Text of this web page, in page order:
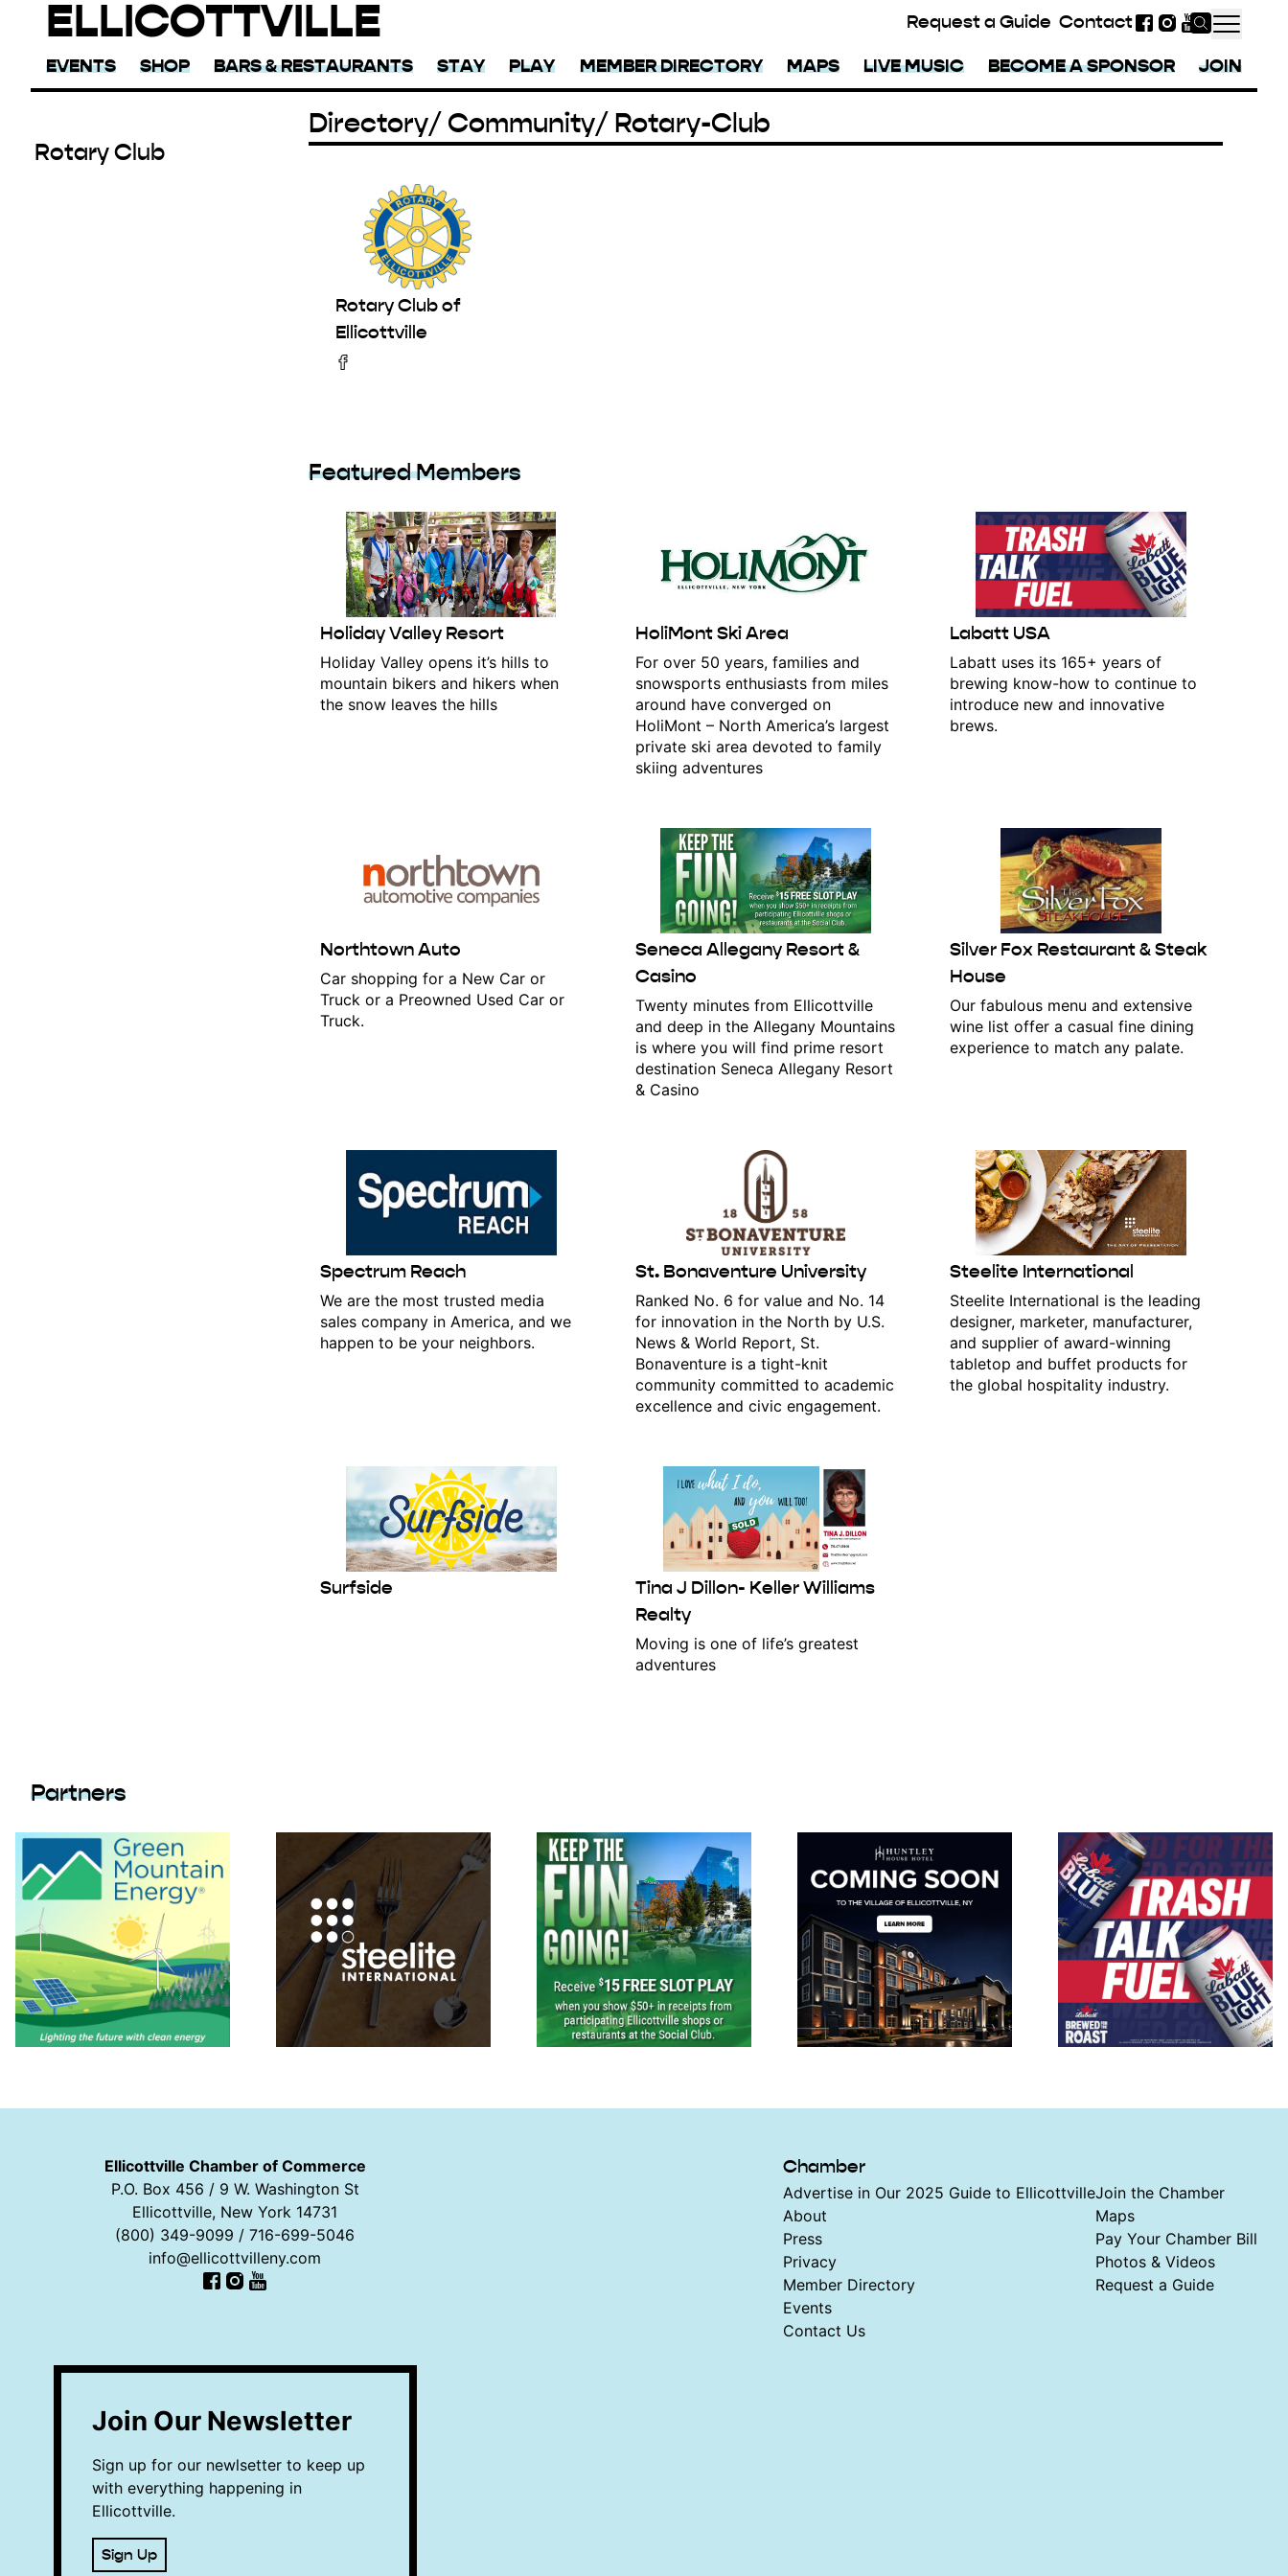
ELLICOTTVILLE Request a Guide Contact
EVENTS SHOP BARS & RESTAURANTS STAY PLAY MEMBER DIRECTORY MAPS LIVE MUSIC BECOME A SPONSOR JOIN
Rotary Club
Directory/ Community/ Rotary-Club
Rotary Club of
Ellicottville
Facebook
Featured Members
Holiday Valley Resort
Holiday Valley opens it’s hills to
mountain bikers and hikers when
the snow leaves the hills
HoliMont Ski Area
For over 50 years, families and
snowsports enthusiasts from miles
around have converged on
HoliMont – North America’s largest
private ski area devoted to family
skiing adventures
Labatt USA
Labatt uses its 165+ years of
brewing know-how to continue to
introduce new and innovative
brews.
Northtown Auto
Car shopping for a New Car or
Truck or a Preowned Used Car or
Truck.
Seneca Allegany Resort &
Casino
Twenty minutes from Ellicottville
and deep in the Allegany Mountains
is where you will find prime resort
destination Seneca Allegany Resort
& Casino
Silver Fox Restaurant & Steak
House
Our fabulous menu and extensive
wine list offer a casual fine dining
experience to match any palate.
Spectrum Reach
We are the most trusted media
sales company in America, and we
happen to be your neighbors.
St. Bonaventure University
Ranked No. 6 for value and No. 14
for innovation in the North by U.S.
News & World Report, St.
Bonaventure is a tight-knit
community committed to academic
excellence and civic engagement.
Steelite International
Steelite International is the leading
designer, marketer, manufacturer,
and supplier of award-winning
tabletop and buffet products for
the global hospitality industry.
Surfside
Tina J Dillon- Keller Williams
Realty
Moving is one of life’s greatest
adventures
Partners
Ellicottville Chamber of Commerce
P.O. Box 456 / 9 W. Washington St
Ellicottville, New York 14731
(800) 349-9099 / 716-699-5046
info@ellicottvilleny.com
Chamber
Advertise in Our 2025 Guide to Ellicottville
About
Press
Privacy
Member Directory
Events
Contact Us
Join the Chamber
Maps
Pay Your Chamber Bill
Photos & Videos
Request a Guide
Join Our Newsletter
Sign up for our newlsetter to keep up
with everything happening in
Ellicottville.
Sign Up
Get the latest news on Ellicottville, NY- subscribe for access!
Email
First Name
By submitting this form, you are consenting to receive marketing emails from: Ellicottville Chamber of Commerce, PO
Box 456, 9 West Washington Street., Ellicottville, NY, 14731, US, http://www.ellicottvilleny.com. You can revoke your
consent to receive emails at any time by using the SafeUnsubscribe® link, found at the bottom of every email.
are serviced by Constant Contact.
Click here!